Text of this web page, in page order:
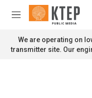
Skip to main content
M
n
u
We are operating on
transmitter site. Our